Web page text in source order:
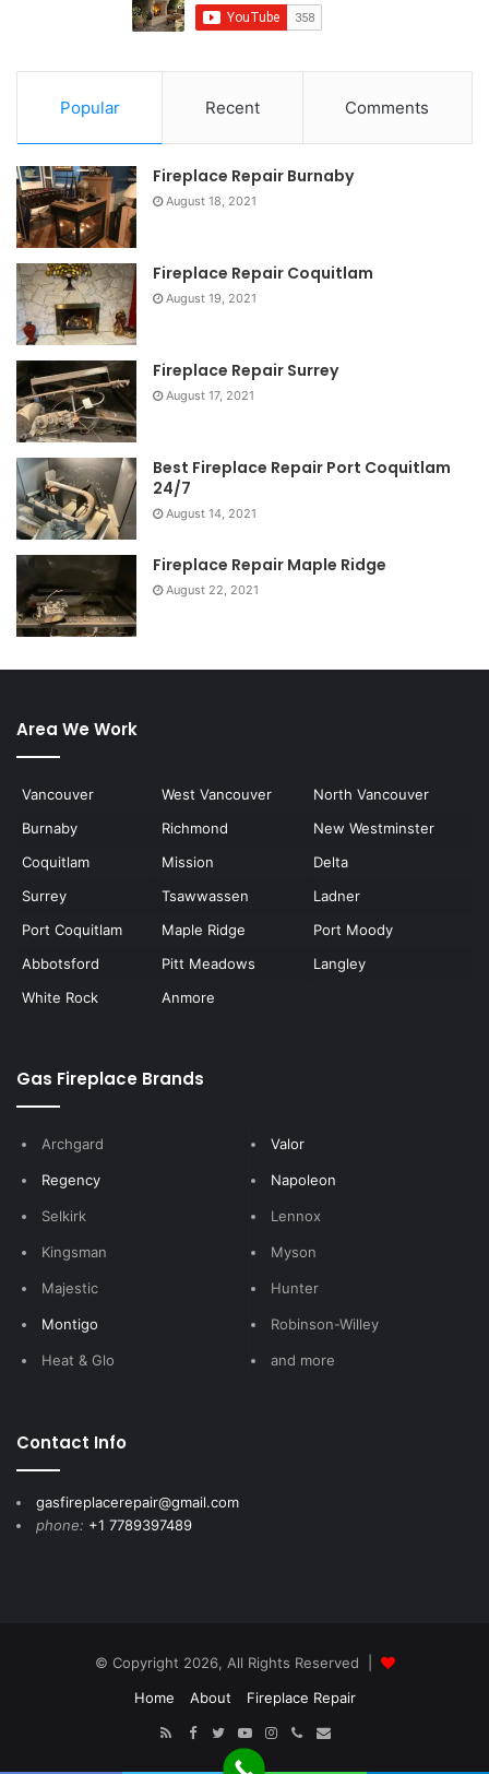
Popular Recent Comments
Fireplace Repair Burnaby
August 18, 2021
Fireplace Repair Coquitlam
August 19, 2021
Fireplace Repair Surrey
August 17, 2021
Best Fireplace Repair Port Coquitlam
24/7
August 14, 2021
Fireplace Repair Maple Ridge
August 22, 2021
Area We Work
Vancouver West Vancouver
North Vancouver
Burnaby
Richmond
New Westminster
Coquitlam
Mission
Delta
Surrey
Tsawwassen
Ladner
Port Coquitlam
Maple Ridge
Port Moody
Abbotsford
Pitt Meadows
Langley
White Rock
Anmore
Gas Fireplace Brands
Archgard
Regency
Selkirk
Kingsman
Majestic
Montigo
Heat & Glo
Valor
Napoleon
Lennox
Myson
Hunter
Robinson-Willey
and more
Contact Info
gasfireplacerepair@gmail.com
phone: +1 7789397489
© Copyright 2026, All Rights Reserved |
Home
About
Fireplace Repair
RSSFacebookTwitterYouTubeInstagram
Call E-